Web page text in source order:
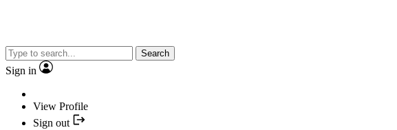
Search
Sign in
View Profile
Sign out